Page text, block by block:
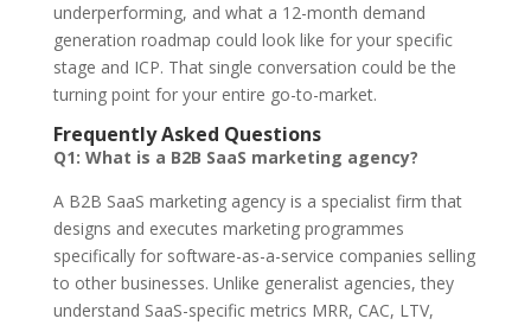
underperforming, and what a 12-month demand
generation roadmap could look like for your specific
stage and ICP. That single conversation could be the
turning point for your entire go-to-market.
Frequently Asked Questions
Q1: What is a B2B SaaS marketing agency?
A B2B SaaS marketing agency is a specialist firm that
designs and executes marketing programmes
specifically for software-as-a-service companies selling
to other businesses. Unlike generalist agencies, they
understand SaaS-specific metrics MRR, CAC, LTV,